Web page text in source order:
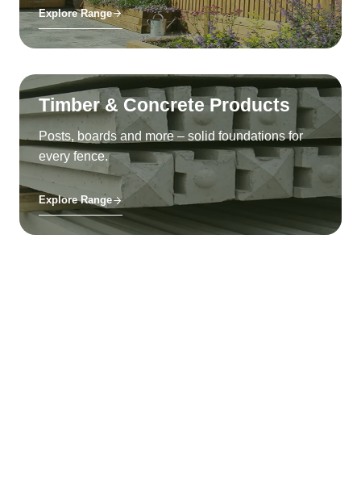
Explore Range
Timber & Concrete Products
Posts, boards and more – solid foundations for
every fence.
Explore Range